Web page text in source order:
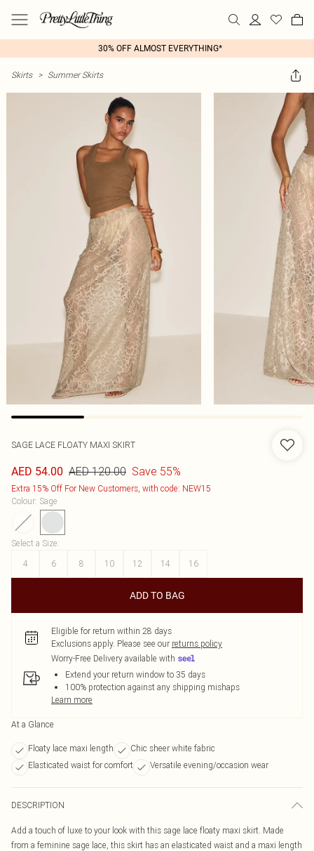
30% OFF ALMOST EVERYTHING*
Skirts > Summer Skirts
SAGE LACE FLOATY MAXI SKIRT
AED 54.00 AED 120.00 Save 55%
Extra 15% Off For New Customers, with code: NEW15
Colour: Sage
Select a Size:
4
6 8 10 12 14 16
ADD TO BAG
Eligible for return within 28 days
Exclusions apply. Please see our returns policy
Worry-Free Delivery available with
Extend your return window to 35 days
100% protection against any shipping mishaps
Learn more
At a Glance
Floaty lace maxi length
Chic sheer white fabric
Elasticated waist for comfort
Versatile evening/occasion wear
DESCRIPTION
Add a touch of luxe to your look with this sage lace floaty maxi skirt. Made
from a feminine sage lace, this skirt has an elasticated waist and a maxi length